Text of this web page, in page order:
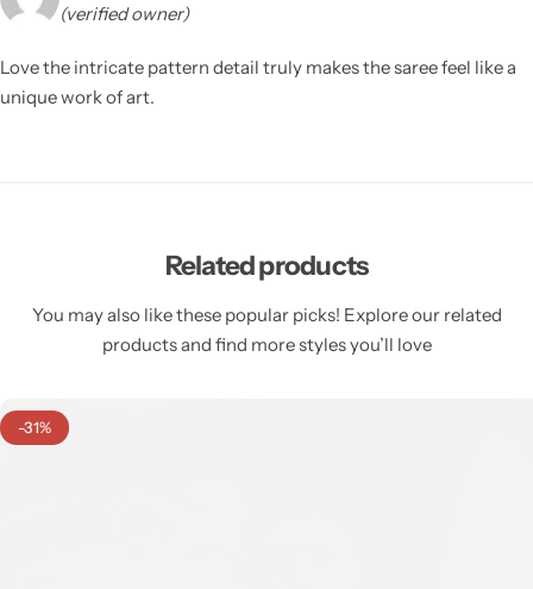
(verified owner)
Love the intricate pattern detail truly makes the saree feel like a
unique work of art.
Related products
You may also like these popular picks! Explore our related
products and find more styles you’ll love
-31%